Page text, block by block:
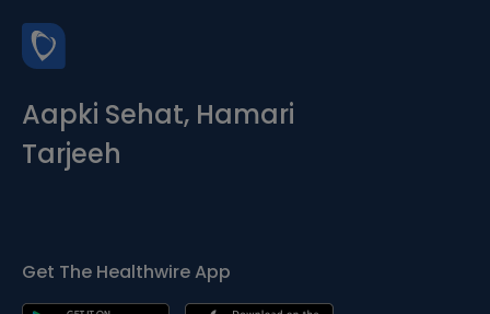
Aapki Sehat, Hamari
Tarjeeh
Get The Healthwire App